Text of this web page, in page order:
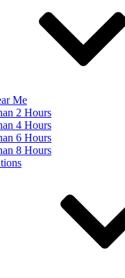
Me
2 Hours
4 Hours
6 Hours
8 Hours